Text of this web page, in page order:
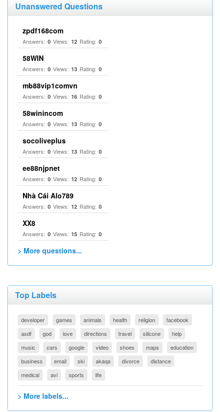
Unanswered Questions
zpdf168com
Answers: 0 Views: 12 Rating: 0
58WIN
Answers: 0 Views: 13 Rating: 0
mb88vip1comvn
Answers: 0 Views: 16 Rating: 0
58winincom
Answers: 0 Views: 13 Rating: 0
socoliveplus
Answers: 0 Views: 13 Rating: 0
ee88njpnet
Answers: 0 Views: 12 Rating: 0
Nhà Cái Alo789
Answers: 0 Views: 12 Rating: 0
XX8
Answers: 0 Views: 15 Rating: 0
> More questions...
Top Labels
developer games animals health religion
facebook
asdf
god love directions travel silicone
help
music
cars google video shoes maps
education
business
email ski akaqa divorce
distance
medical
avi sports life
> More labels...